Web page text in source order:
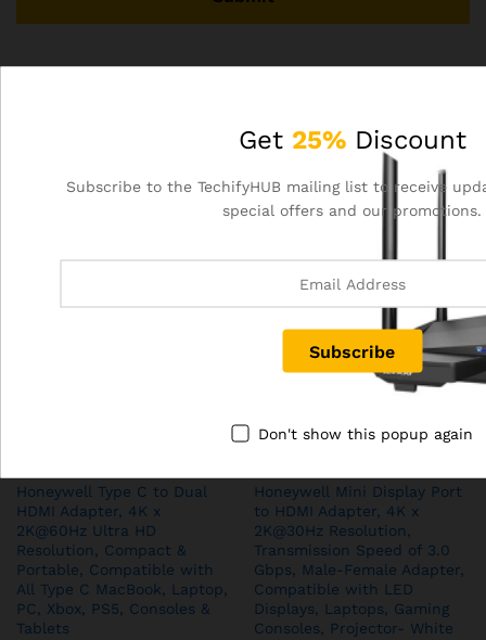
Related products
Out Of Stock
Honeywell Type C to Dual
HDMI Adapter, 4K x
2K@60Hz Ultra HD
Resolution, Compact &
Portable, Compatible with
All Type C MacBook, Laptop,
PC, Xbox, PS5, Consoles &
Tablets
Out Of Stock
Honeywell Mini Display Port
to HDMI Adapter, 4K x
2K@30Hz Resolution,
Transmission Speed of 3.0
Gbps, Male-Female Adapter,
Compatible with LED
Displays, Laptops, Gaming
Consoles, Projector- White
Get 25% Discount
Subscribe to the TechifyHUB mailing list to receive
special offers and our promotions.
Don't show this popup again